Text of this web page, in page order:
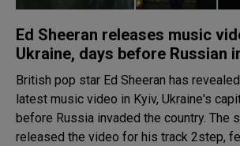
Ed Sheeran releases music
Ukraine, days before Russian
British pop star Ed Sheeran has
latest music video in Kyiv, Ukraine's
before Russia invaded the country. The singer-songwriter
released the video for his track 2step,